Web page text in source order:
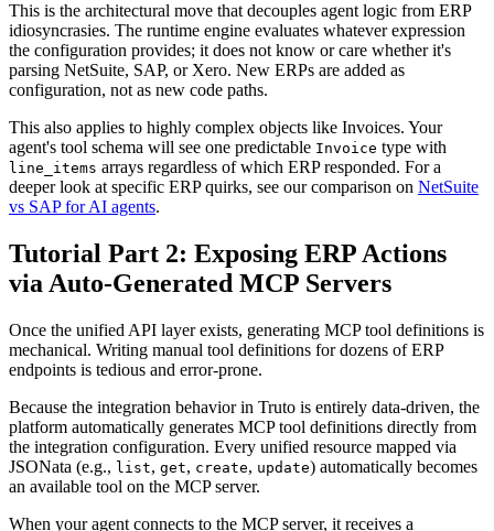
This is the architectural move that decouples agent logic from ERP
idiosyncrasies. The runtime engine evaluates whatever expression
the configuration provides; it does not know or care whether it's
parsing NetSuite, SAP, or Xero. New ERPs are added as
configuration, not as new code paths.
This also applies to highly complex objects like Invoices. Your
agent's tool schema will see one predictable Invoice type with
line_items arrays regardless of which ERP responded. For a
deeper look at specific ERP quirks, see our comparison on NetSuite
vs SAP for AI agents.
Tutorial Part 2: Exposing ERP Actions
via Auto-Generated MCP Servers
Once the unified API layer exists, generating MCP tool definitions is
mechanical. Writing manual tool definitions for dozens of ERP
endpoints is tedious and error-prone.
Because the integration behavior in Truto is entirely data-driven, the
platform automatically generates MCP tool definitions directly from
the integration configuration. Every unified resource mapped via
JSONata (e.g., list, get, create, update) automatically becomes
an available tool on the MCP server.
When your agent connects to the MCP server, it receives a